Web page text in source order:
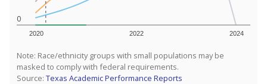
0
2020 2022 2024
Note: Race/ethnicity groups with small populations may be
masked to comply with federal requirements.
Source: Texas Academic Performance Reports